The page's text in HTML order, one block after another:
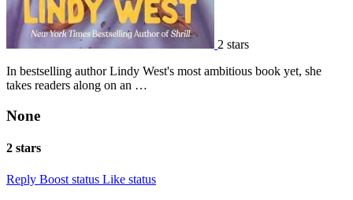
2 stars
In bestselling author Lindy West's most ambitious book yet, she
takes readers along on an …
None
2 stars
Reply Boost status Like status